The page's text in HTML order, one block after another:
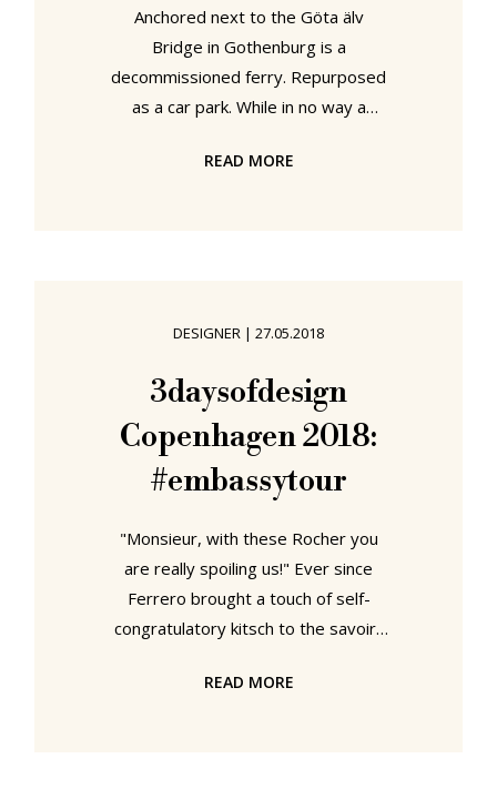
Anchored next to the Göta älv
Bridge in Gothenburg is a
decommissioned ferry. Repurposed
as a car park. While in no way a
transport concept that reduces our
planners. And by extrapolation, us
all. Suitably motivated we scaled and
crossed the Göta älv Bridge and
made our way the 2018 HDK
READ MORE
DESIGNER | 27.05.2018
3daysofdesign
Copenhagen 2018:
#embassytour
"Monsieur, with these Rocher you
are really spoiling us!" Ever since
Ferrero brought a touch of self-
congratulatory kitsch to the savoir-
we've felt a great empathy for the
READ MORE